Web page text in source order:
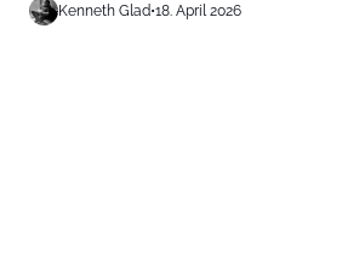
Kenneth Glad•18. April 2026